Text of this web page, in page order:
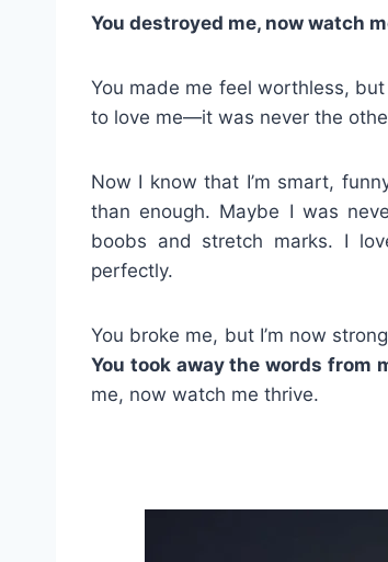
You destroyed me, now watch
You made me feel worthless,
to love me—it was never the
Now I know that I’m smart,
than enough. Maybe I was
boobs and stretch marks. I
perfectly.
You broke me, but I’m now
You took away the words from
me, now watch me thrive.